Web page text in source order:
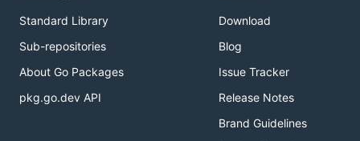
Standard Library
Sub-repositories
About Go Packages
pkg.go.dev API
Download
Blog
Issue Tracker
Release Notes
Brand Guidelines